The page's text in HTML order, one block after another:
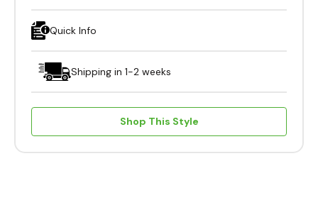
Quick Info
Shipping in 1-2 weeks
Shop This Style